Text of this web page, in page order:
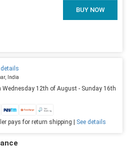
BUY NOW
details
India
Wednesday 12th of August - Sunday 16th
pays for return shipping | See details